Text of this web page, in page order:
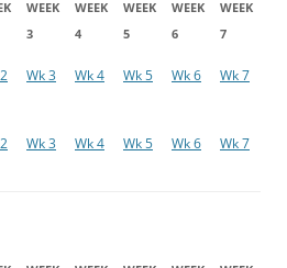
WEEK
3
WEEK
4
WEEK
5
WEEK
6
WEEK
7
Wk 3 Wk 4 Wk 5 Wk 6 Wk 7
Wk 3 Wk 4 Wk 5 Wk 6 Wk 7